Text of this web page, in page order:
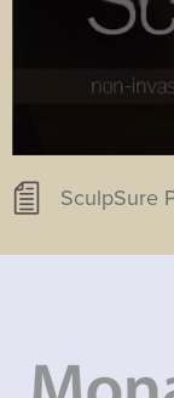
SculpSure